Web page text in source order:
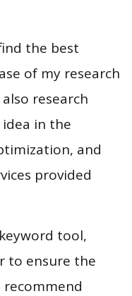
the best
of my research
research
in the
and
provided
tool,
to ensure the
recommend